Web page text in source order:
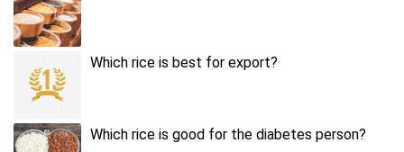
Which rice is best for export?
Which rice is good for the diabetes person?